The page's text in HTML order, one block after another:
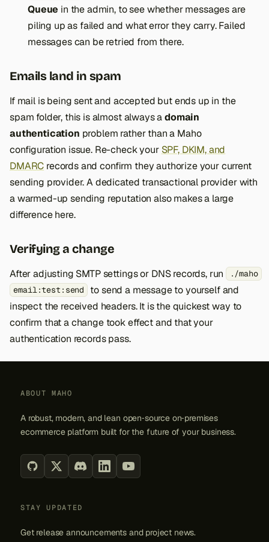
Queue in the admin, to see whether messages are
piling up as failed and what error they carry. Failed
messages can be retried from there.
Emails land in spam
If mail is being sent and accepted but ends up in the
spam folder, this is almost always adomain
authentication problem rather than a Maho
configuration issue. Re-check your SPF, DKIM, and
DMARC records and confirm they authorize your current
sending provider. A dedicated transactional provider with
a warmed-up sending reputation also makes a large
difference here.
Verifying a change
After adjusting SMTP settings or DNS records, run
./maho
email:test:send
to send a message to yourself and
inspect the received headers. It is the quickest way to
confirm that a change took effect and that your
authentication records pass.
ABOUT MAHO
A robust, modern, and lean open‑source on‑premises
ecommerce platform built for the future of your business.
STAY UPDATED
Get release announcements and project news.